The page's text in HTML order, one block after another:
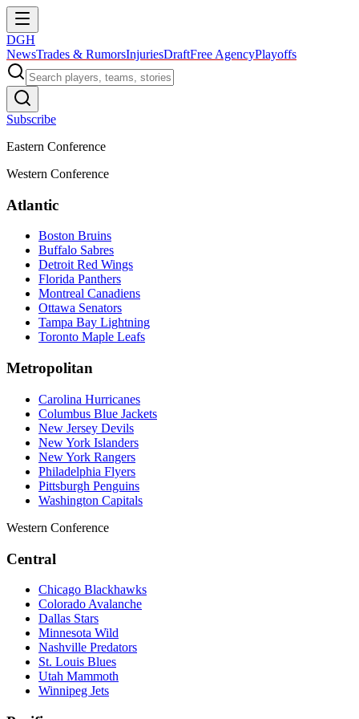
DGH
NewsTrades & RumorsInjuriesDraftFree AgencyPlayoffs
Subscribe
Eastern Conference
Western Conference
Atlantic
Boston Bruins
Buffalo Sabres
Detroit Red Wings
Florida Panthers
Montreal Canadiens
Ottawa Senators
Tampa Bay Lightning
Toronto Maple Leafs
Metropolitan
Carolina Hurricanes
Columbus Blue Jackets
New Jersey Devils
New York Islanders
New York Rangers
Philadelphia Flyers
Pittsburgh Penguins
Washington Capitals
Western Conference
Central
Chicago Blackhawks
Colorado Avalanche
Dallas Stars
Minnesota Wild
Nashville Predators
St. Louis Blues
Utah Mammoth
Winnipeg Jets